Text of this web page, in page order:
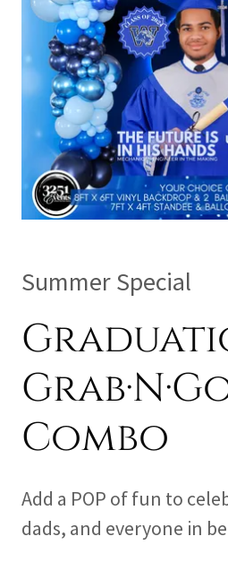
Summer Special
Combo
Add a POP of fun to
dads, and everyone in